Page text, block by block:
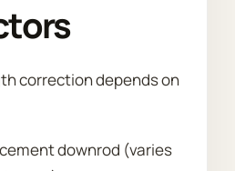
correction depends on
downrod (varies